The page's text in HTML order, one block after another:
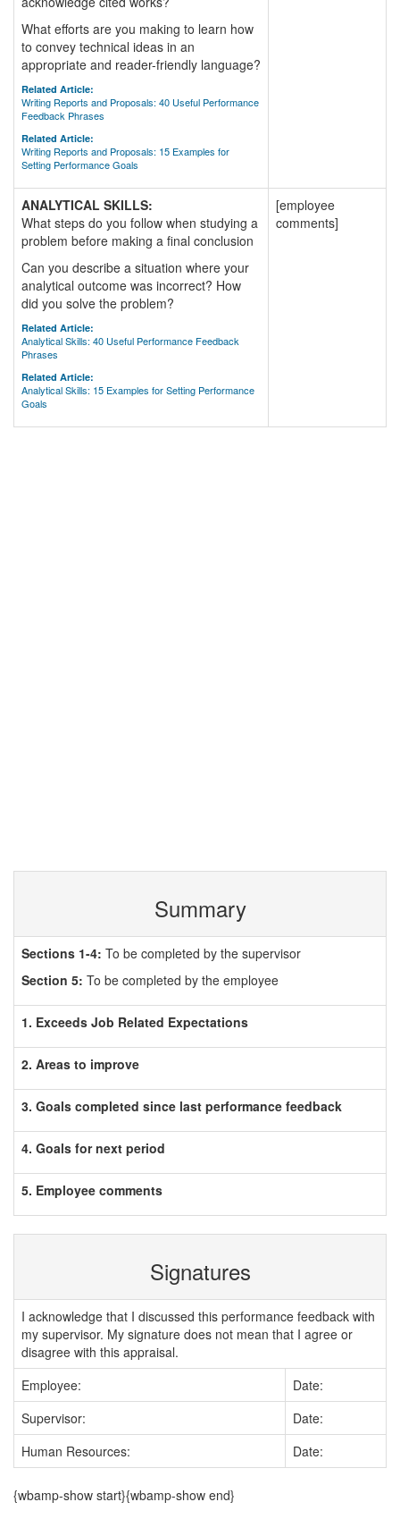
What efforts are you making to learn how
to convey technical ideas in an
appropriate and reader-friendly language?
Related Article:
Writing Reports and Proposals: 40 Useful Performance
Feedback Phrases
Related Article:
Writing Reports and Proposals: 15 Examples for
Setting Performance Goals
ANALYTICAL SKILLS:
What steps do you follow when studying a
problem before making a final conclusion
Can you describe a situation where your
analytical outcome was incorrect? How
did you solve the problem?
Related Article:
Analytical Skills: 40 Useful Performance Feedback
Phrases
Related Article:
Analytical Skills: 15 Examples for Setting Performance
Goals
[employee
comments]
Summary
Sections 1-4: To be completed by the supervisor
Section 5: To be completed by the employee
1. Exceeds Job Related Expectations
2. Areas to improve
3. Goals completed since last performance feedback
4. Goals for next period
5. Employee comments
Signatures
I acknowledge that I discussed this performance feedback with
my supervisor. My signature does not mean that I agree or
disagree with this appraisal.
Employee:
Date:
Supervisor:
Date:
Human Resources:
Date:
{wbamp-show start}{wbamp-show end}